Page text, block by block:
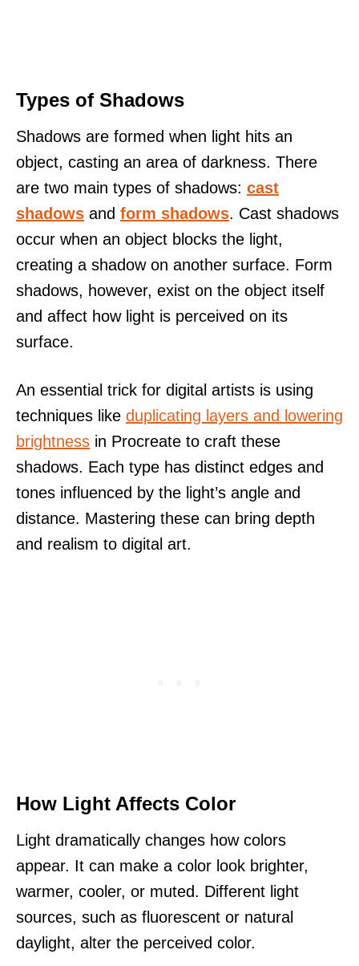
Types of Shadows
Shadows are formed when light hits an
object, casting an area of darkness. There
are two main types of shadows: cast
shadows and form shadows. Cast shadows
occur when an object blocks the light,
creating a shadow on another surface. Form
shadows, however, exist on the object itself
and affect how light is perceived on its
surface.
An essential trick for digital artists is using
techniques like duplicating layers and lowering
brightness in Procreate to craft these
shadows. Each type has distinct edges and
tones influenced by the light’s angle and
distance. Mastering these can bring depth
and realism to digital art.
How Light Affects Color
Light dramatically changes how colors
appear. It can make a color look brighter,
warmer, cooler, or muted. Different light
sources, such as fluorescent or natural
daylight, alter the perceived color.